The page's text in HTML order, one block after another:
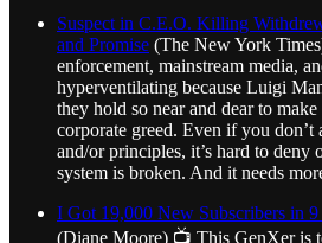
Suspect in C.E.O. Killing
and Promise (The New York
enforcement, mainstream media,
hyperventilating because Luigi
they hold so near and dear to
corporate greed. Even if you don’t
and/or principles, it’s hard to deny
system is broken. And it needs
I Got 19,000 New Subscribers in
(Diane Moore) 📺 This GenXer is